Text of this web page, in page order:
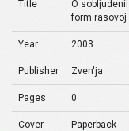
Title
O
form
Year 2003
Publisher Zven'ja
Pages 0
Cover Paperback